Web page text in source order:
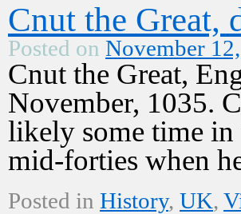
Cnut the Great,
Posted on November
Cnut the Great,
November, 1035.
likely some time in
mid-forties when
Posted in History, UK,